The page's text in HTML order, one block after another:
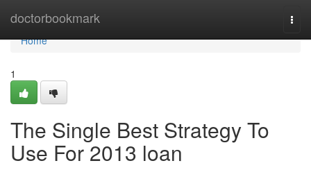
doctorbookmark
Home
Home
1
The Single Best Strategy To
Use For 2013 loan